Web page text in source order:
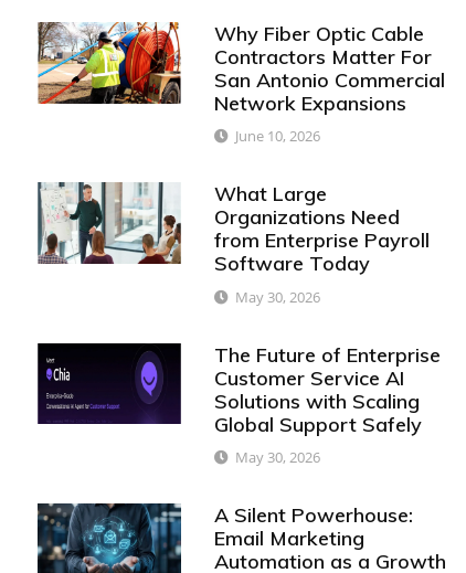
Why Fiber Optic Cable
Contractors Matter For
San Antonio Commercial
Network Expansions
June 10, 2026
What Large
Organizations Need
from Enterprise Payroll
Software Today
May 30, 2026
The Future of Enterprise
Customer Service AI
Solutions with Scaling
Global Support Safely
May 30, 2026
A Silent Powerhouse:
Email Marketing
Automation as a Growth